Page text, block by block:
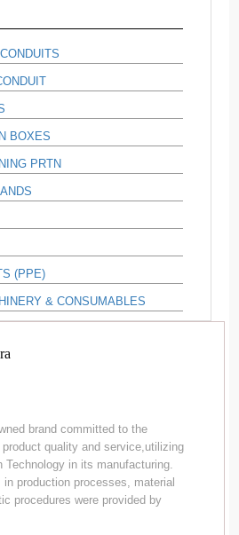
BOXES
PRTN
(PPE)
& CONSUMABLES
brand committed to the
quality and service,utilizing
Technology in its manufacturing.
production processes, material
procedures were provided by